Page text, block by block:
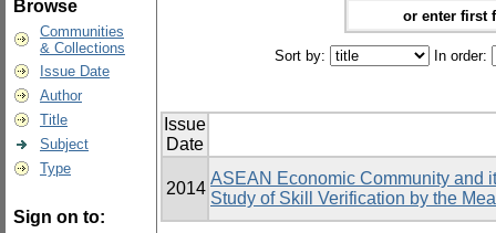
Browse
Communities
& Collections
Issue Date
Author
Title
Subject
Type
Sign on to:
or enter first
Sort by: In order:
Issue
Date
2014
ASEAN Economic Community and
Study of Skill Verification by the